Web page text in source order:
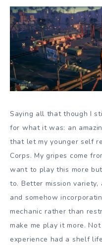
Saying all that though I
for what it was: an
that let my younger self
Corps. My gripes come
want to play this more
to. Better mission variety,
and somehow
mechanic rather than
make me play it more.
experience had a shelf